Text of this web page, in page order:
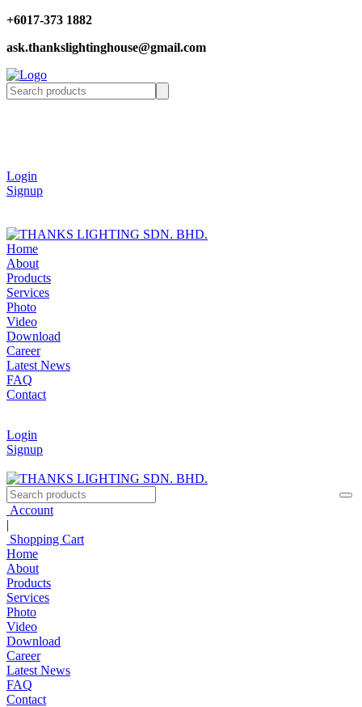
+6017-373 1882
ask.thankslightinghouse@gmail.com
Login
Signup
Home
About
Products
Services
Photo
Video
Download
Career
Latest News
FAQ
Contact
Login
Signup
Account
|
Shopping Cart
Home
About
Products
Services
Photo
Video
Download
Career
Latest News
FAQ
Contact